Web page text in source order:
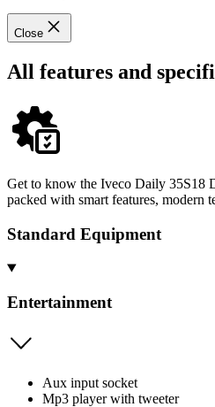
Close
All features and
Get to know the Iveco Daily 35S18
packed with smart features, modern
Standard Equipment
Entertainment
Aux input socket
Mp3 player with tweeter